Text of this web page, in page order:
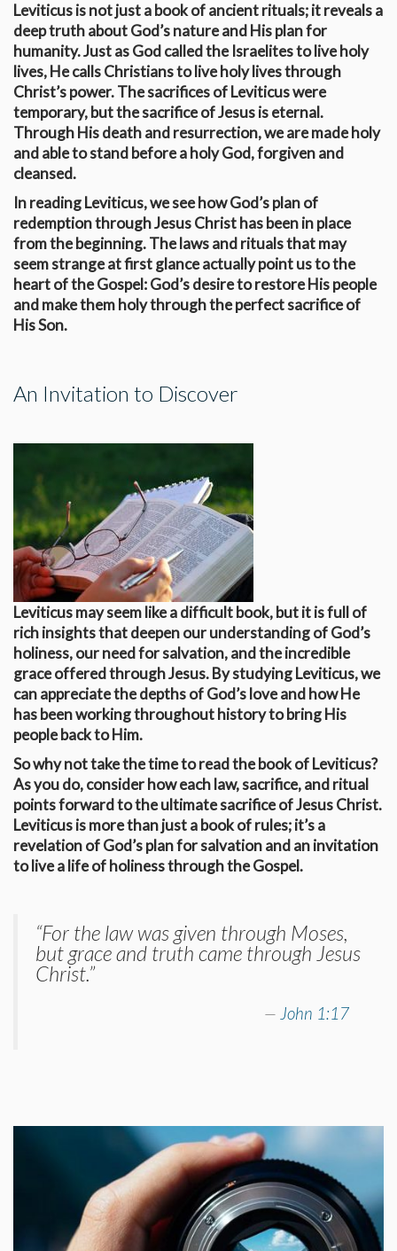
Leviticus is not just a book of ancient rituals; it reveals a
deep truth about God’s nature and His plan for
humanity. Just as God called the Israelites to live holy
lives, He calls Christians to live holy lives through
Christ’s power. The sacrifices of Leviticus were
temporary, but the sacrifice of Jesus is eternal.
Through His death and resurrection, we are made holy
and able to stand before a holy God, forgiven and
cleansed.
In reading Leviticus, we see how God’s plan of
redemption through Jesus Christ has been in place
from the beginning. The laws and rituals that may
seem strange at first glance actually point us to the
heart of the Gospel: God’s desire to restore His people
and make them holy through the perfect sacrifice of
His Son.
An Invitation to Discover
Leviticus may seem like a difficult book, but it is full of
rich insights that deepen our understanding of God’s
holiness, our need for salvation, and the incredible
grace offered through Jesus. By studying Leviticus, we
can appreciate the depths of God’s love and how He
has been working throughout history to bring His
people back to Him.
So why not take the time to read the book of Leviticus?
As you do, consider how each law, sacrifice, and ritual
points forward to the ultimate sacrifice of Jesus Christ.
Leviticus is more than just a book of rules; it’s a
revelation of God’s plan for salvation and an invitation
to live a life of holiness through the Gospel.
“For the law was given through Moses,
but grace and truth came through Jesus
Christ.”
John 1:17